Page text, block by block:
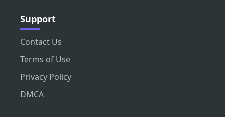
Support
Contact Us
Terms of Use
Privacy Policy
DMCA